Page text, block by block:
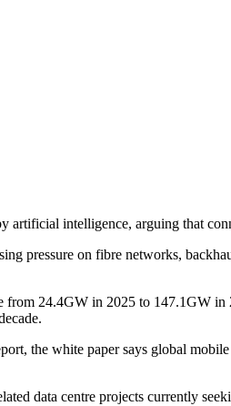
artificial intelligence, arguing that
pressure on fibre networks,
24.4GW in 2025 to 147.1GW
the white paper says global
data centre projects currently